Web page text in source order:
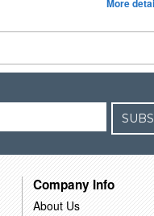
More
Company Info
About Us